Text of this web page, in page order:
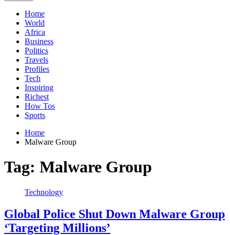
Home
World
Africa
Business
Politics
Travels
Profiles
Tech
Inspiring
Richest
How Tos
Sports
Home
Malware Group
Tag: Malware Group
Technology
Global Police Shut Down Malware Group
‘Targeting Millions’